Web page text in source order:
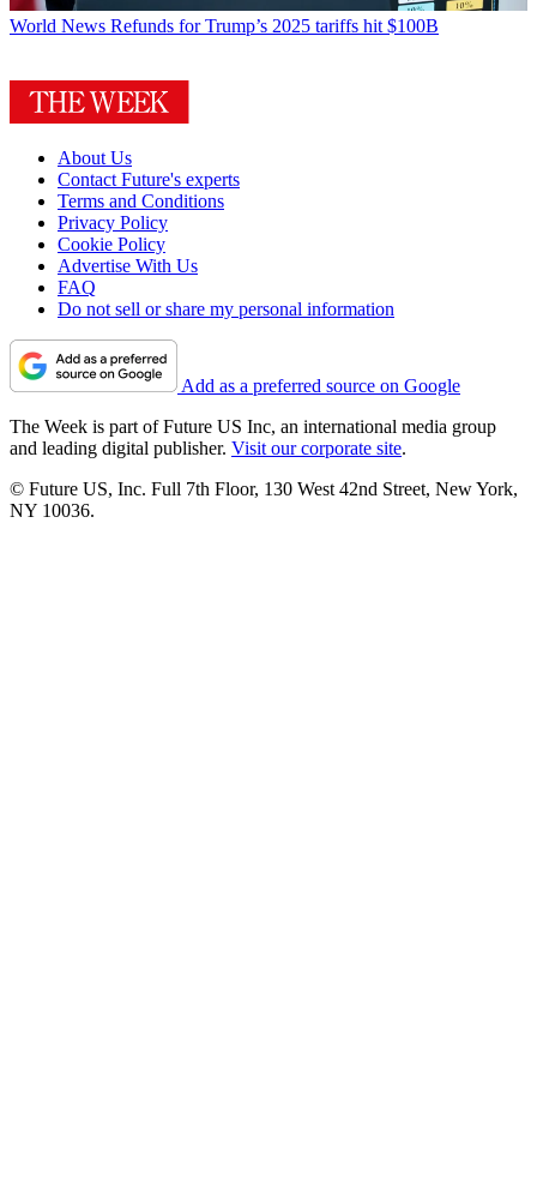
World News Refunds for Trump’s 2025 tariffs hit $100B
About Us
Contact Future's experts
Terms and Conditions
Privacy Policy
Cookie Policy
Advertise With Us
FAQ
Do not sell or share my personal information
Add as a preferred source on Google
The Week is part of Future US Inc, an international media group
and leading digital publisher. Visit our corporate site.
© Future US, Inc. Full 7th Floor, 130 West 42nd Street, New York,
NY 10036.